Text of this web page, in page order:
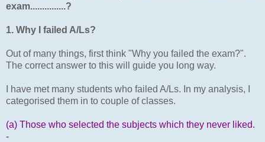
exam...............?
1. Why I failed A/Ls?
Out of many things, first think "Why you failed the exam?".
The correct answer to this will guide you long way.
I have met many students who failed A/Ls. In my analysis, I
categorised them in to couple of classes.
(a) Those who selected the subjects which they never liked.
-